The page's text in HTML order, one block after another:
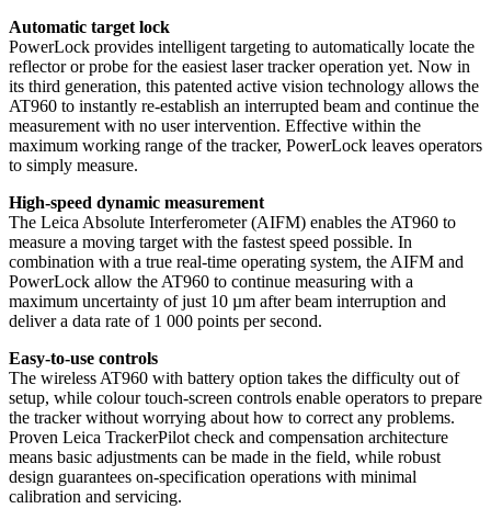
Automatic target lock
PowerLock provides intelligent targeting to automatically locate the
reflector or probe for the easiest laser tracker operation yet. Now in
its third generation, this patented active vision technology allows the
AT960 to instantly re-establish an interrupted beam and continue the
measurement with no user intervention. Effective within the
maximum working range of the tracker, PowerLock leaves operators
to simply measure.
High-speed dynamic measurement
The Leica Absolute Interferometer (AIFM) enables the AT960 to
measure a moving target with the fastest speed possible. In
combination with a true real-time operating system, the AIFM and
PowerLock allow the AT960 to continue measuring with a
maximum uncertainty of just 10 µm after beam interruption and
deliver a data rate of 1 000 points per second.
Easy-to-use controls
The wireless AT960 with battery option takes the difficulty out of
setup, while colour touch-screen controls enable operators to prepare
the tracker without worrying about how to correct any problems.
Proven Leica TrackerPilot check and compensation architecture
means basic adjustments can be made in the field, while robust
design guarantees on-specification operations with minimal
calibration and servicing.